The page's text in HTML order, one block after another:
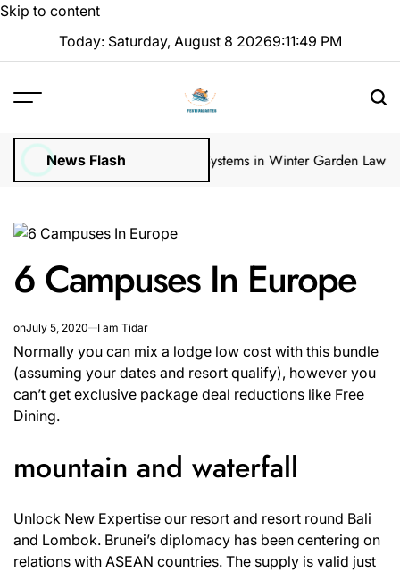
Skip to content
Today: Saturday, August 8 20269:11:50 PM
News Flash
InspectionsHow Irrigation Systems in Winter Garden Lawns Can
6 Campuses In Europe
onJuly 5, 2020 I am Tidar
Normally you can mix a lodge low cost with this bundle
(assuming your dates and resort qualify), however you
can’t get exclusive package deal reductions like Free
Dining.
mountain and waterfall
Unlock New Expertise our resort and resort round Bali
and Lombok. Brunei’s diplomacy has been centering on
relations with ASEAN countries. The supply is valid just